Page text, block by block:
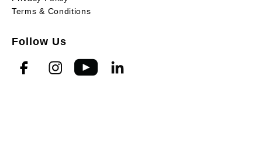
Terms & Conditions
Follow Us